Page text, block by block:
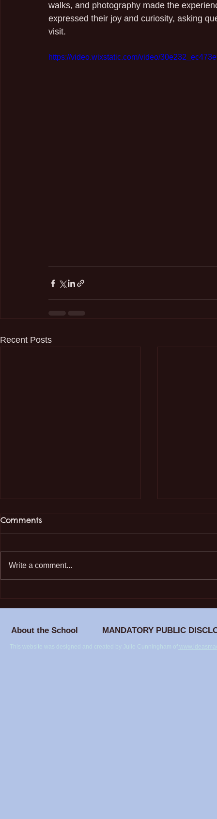
walks, and photography made the
expressed their joy and curiosity, asking
visit.
https://video.wixstatic.com/video/
Recent Posts
Ilighar Mandram
Journey
Comments
Write a comment...
About the School MANDATORY PUBLIC
This website was designed and created by Julie Cunningham of